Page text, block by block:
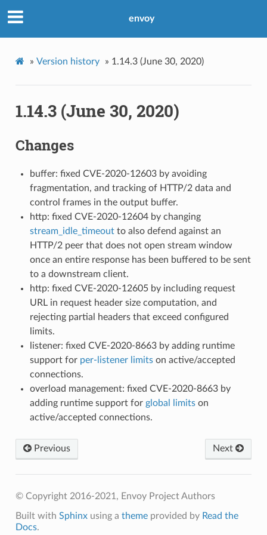
envoy
» Version history » 1.14.3 (June 30, 2020)
1.14.3 (June 30, 2020)
Changes
buffer: fixed CVE-2020-12603 by avoiding
fragmentation, and tracking of HTTP/2 data and
control frames in the output buffer.
http: fixed CVE-2020-12604 by changing
stream_idle_timeoutto also defend against an
HTTP/2 peer that does not open stream window
once an entire response has been buffered to be sent
to a downstream client.
http: fixed CVE-2020-12605 by including request
URL in request header size computation, and
rejecting partial headers that exceed configured
limits.
listener: fixed CVE-2020-8663 by adding runtime
support for per-listener limitson active/accepted
connections.
overload management: fixed CVE-2020-8663 by
adding runtime support for global limitson
active/accepted connections.
Next
Previous
© Copyright 2016-2021, Envoy Project Authors
Built with Sphinxusing a themeprovided by Read the
Docs.